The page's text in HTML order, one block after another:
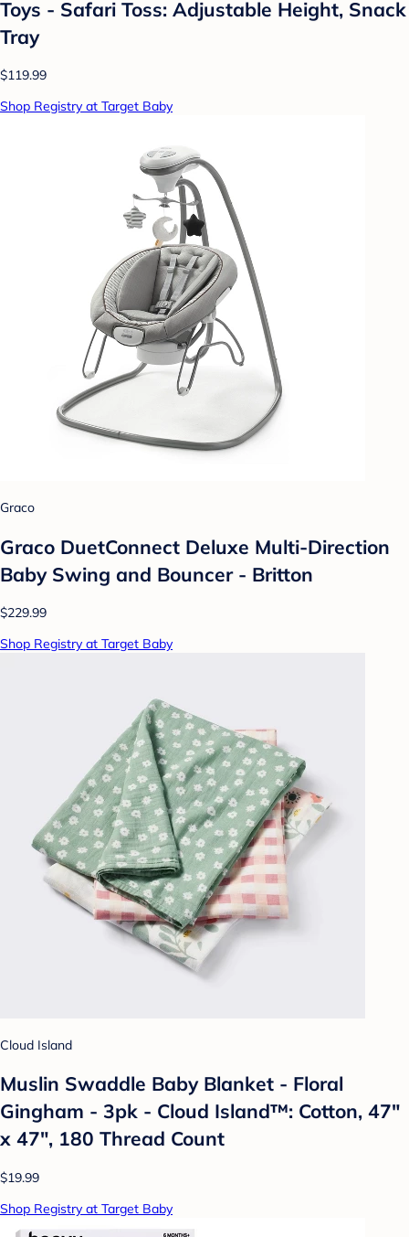
Toys - Safari Toss: Adjustable Height, Snack
Tray
$119.99
Shop Registry at Target Baby
Graco
Graco DuetConnect Deluxe Multi-Direction
Baby Swing and Bouncer - Britton
$229.99
Shop Registry at Target Baby
Cloud Island
Muslin Swaddle Baby Blanket - Floral
Gingham - 3pk - Cloud Island™: Cotton, 47"
x 47", 180 Thread Count
$19.99
Shop Registry at Target Baby